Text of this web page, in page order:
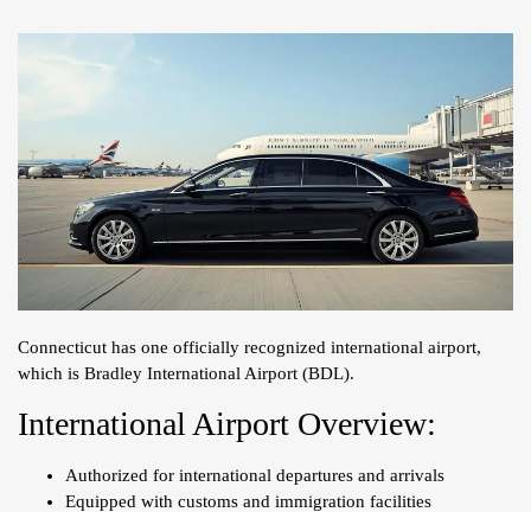
Connecticut has one officially recognized international airport,
which is Bradley International Airport (BDL).
International Airport Overview:
Authorized for international departures and arrivals
Equipped with customs and immigration facilities